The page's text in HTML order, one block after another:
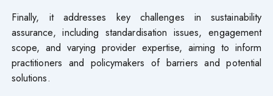
Finally, it addresses key challenges in sustainability
assurance, including standardisation issues, engagement
scope, and varying provider expertise, aiming to inform
practitioners and policymakers of barriers and potential
solutions.